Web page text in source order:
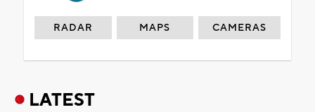
RADAR MAPS CAMERAS
LATEST